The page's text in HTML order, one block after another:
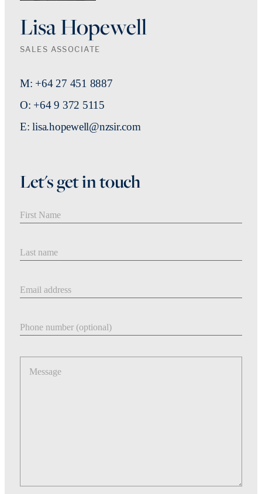
Lisa Hopewell
SALES ASSOCIATE
M: +64 27 451 8887
O: +64 9 372 5115
E: lisa.hopewell@nzsir.com
Let's get in touch
Message